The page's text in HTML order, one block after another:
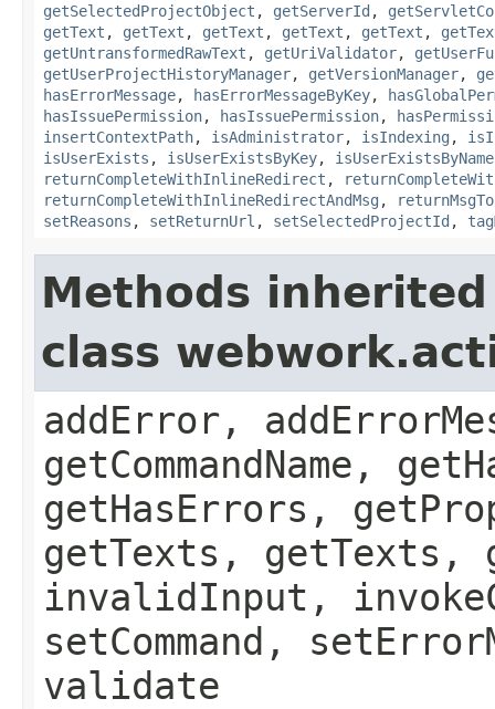
getSelectedProjectObject , getServerId ,
getText , getText , getText , getText , getText ,
getUntransformedRawText , getUriValidator,
getUserProjectHistoryManager, getVersionManager,
hasErrorMessage, hasErrorMessageByKey,
hasIssuePermission, hasIssuePermission,
insertContextPath, isAdministrator, isIndexing ,
isUserExists , isUserExistsByKey, isUserExistsByName
returnCompleteWithInlineRedirect ,
returnCompleteWithInlineRedirectAndMsg ,
setReasons , setReturnUrl , setSelectedProjectId ,
Methods
class
addError,
getCommandName,
getHasErrors,
getTexts, getTexts,
invalidInput,
setCommand,
validate